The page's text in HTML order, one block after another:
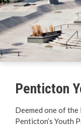
Programs &
Facility Hours,
Beaches
Parks
Penticton
Deemed one of
Penticton’s Youth